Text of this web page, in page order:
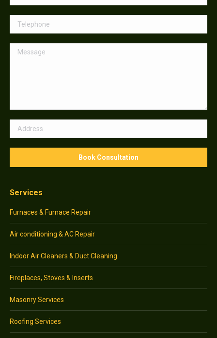
Services
Furnaces & Furnace Repair
Air conditioning & AC Repair
Indoor Air Cleaners & Duct Cleaning
Fireplaces, Stoves & Inserts
Masonry Services
Roofing Services